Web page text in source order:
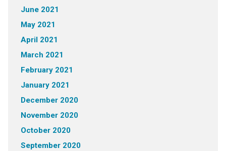
June 2021
May 2021
April 2021
March 2021
February 2021
January 2021
December 2020
November 2020
October 2020
September 2020